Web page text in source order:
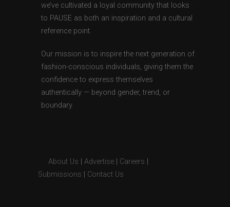
we’ve cultivated a loyal community that looks
to PAUSE as both an inspiration and a cultural
reference point.
Our mission is to inspire the next generation of
fashion-conscious individuals, giving them the
confidence to express themselves
authentically — beyond gender, trend, or
boundary.
About Us Advertise Careers
Submissions
Contact Us